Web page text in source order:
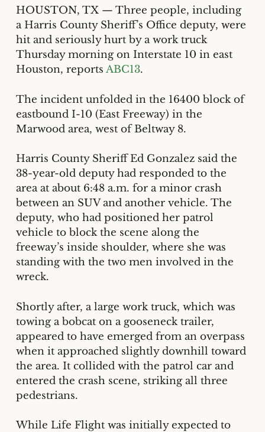
HOUSTON, TX — Three people, including
a Harris County Sheriff’s Office deputy, were
hit and seriously hurt by a work truck
Thursday morning on Interstate 10 in east
Houston, reports ABC13.
The incident unfolded in the 16400 block of
eastbound I-10 (East Freeway) in the
Marwood area, west of Beltway 8.
Harris County Sheriff Ed Gonzalez said the
38-year-old deputy had responded to the
area at about 6:48 a.m. for a minor crash
between an SUV and another vehicle. The
deputy, who had positioned her patrol
vehicle to block the scene along the
freeway’s inside shoulder, where she was
standing with the two men involved in the
wreck.
Shortly after, a large work truck, which was
towing a bobcat on a gooseneck trailer,
appeared to have emerged from an overpass
when it approached slightly downhill toward
the area. It collided with the patrol car and
entered the crash scene, striking all three
pedestrians.
While Life Flight was initially expected to